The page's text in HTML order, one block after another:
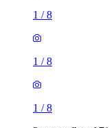
2 rooms flat of
26 Phillimore
1 room flat of